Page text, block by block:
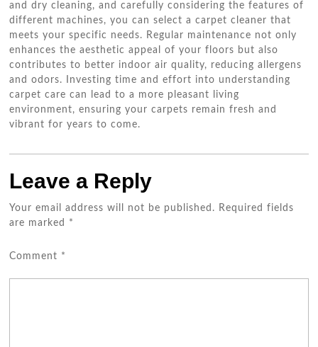
and dry cleaning, and carefully considering the features of
different machines, you can select a carpet cleaner that
meets your specific needs. Regular maintenance not only
enhances the aesthetic appeal of your floors but also
contributes to better indoor air quality, reducing allergens
and odors. Investing time and effort into understanding
carpet care can lead to a more pleasant living
environment, ensuring your carpets remain fresh and
vibrant for years to come.
Leave a Reply
Your email address will not be published. Required fields
are marked *
Comment *